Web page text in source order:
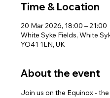
Time & Location
20 Mar 2026, 18:00 – 21:00
White Syke Fields, White
YO41 1LN, UK
About the event
Join us on the Equinox -